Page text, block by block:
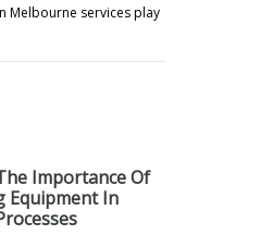
Melbourne services play
Importance Of
Equipment In